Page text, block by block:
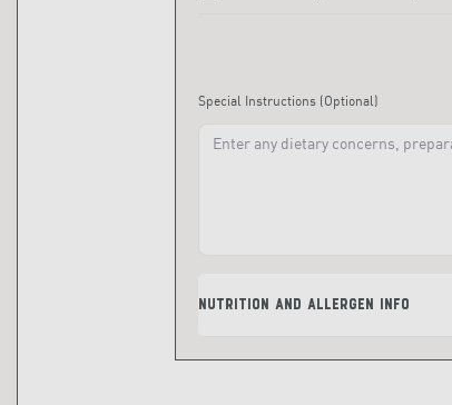
Special Instructions (Optional)
Nutrition and Allergen Info